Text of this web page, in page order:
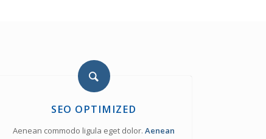
SEO OPTIMIZED
Aenean commodo ligula eget dolor. Aenean